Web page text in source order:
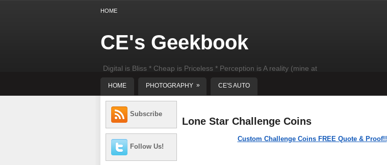
HOME
CE's Geekbook
Digital is Bliss * Cheap is Priceless * Perception is A reality (mine at
HOME PHOTOGRAPHY » CE'S AUTO
Subscribe
Follow Us!
Lone Star Challenge Coins
Custom Challenge Coins FREE Quote & Proof!!